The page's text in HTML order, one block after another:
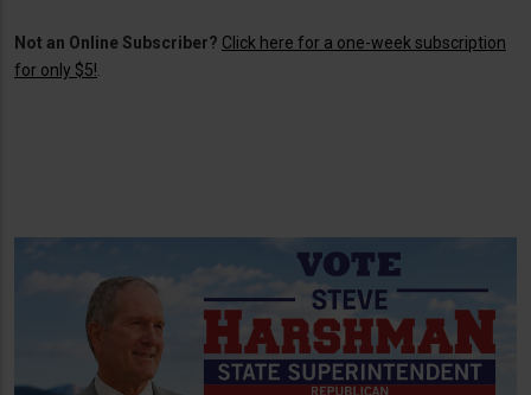
Not an Online Subscriber? Click here for a one-week subscription
for only $5!